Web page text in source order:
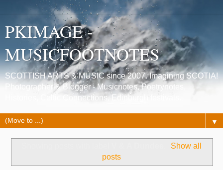
PKIMAGE -
MUSICFOOTNOTES
SCOTTISH ARTS & MUSIC since 2007. Imagining SCOTIA!
Photographer & Blogger - Musicnotes, Poetrynotes,
Histories, Celtic Connections, Edinburgh festivals.
▼
Show all
posts